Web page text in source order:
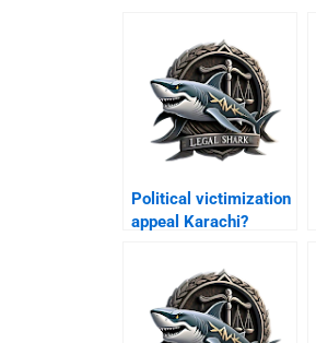
Political victimization
appeal Karachi?